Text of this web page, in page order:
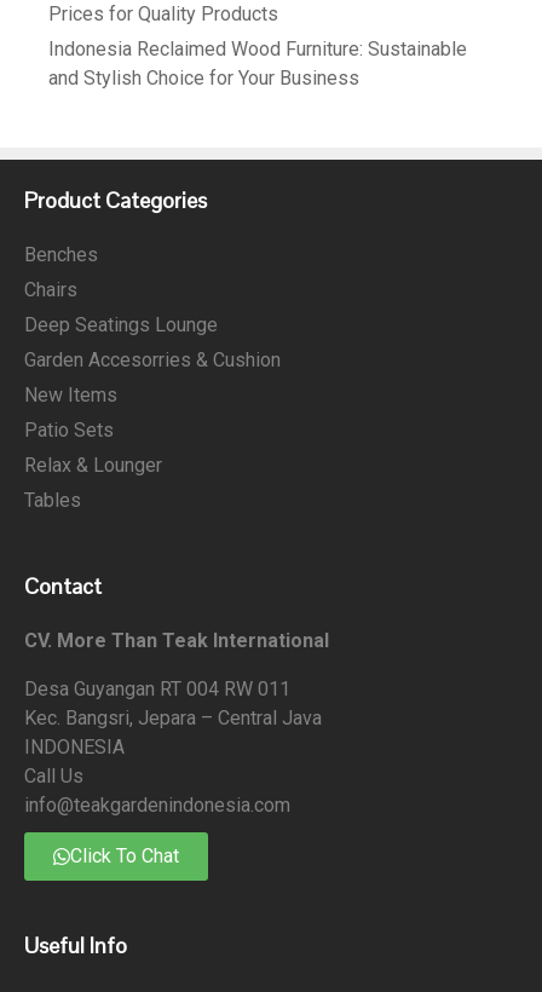
Prices for Quality Products
Indonesia Reclaimed Wood Furniture: Sustainable
and Stylish Choice for Your Business
Product Categories
Benches
Chairs
Deep Seatings Lounge
Garden Accesorries & Cushion
New Items
Patio Sets
Relax & Lounger
Tables
Contact
CV. More Than Teak International
Desa Guyangan RT 004 RW 011
Kec. Bangsri, Jepara – Central Java
INDONESIA
Call Us
info@teakgardenindonesia.com
Click To Chat
Useful Info